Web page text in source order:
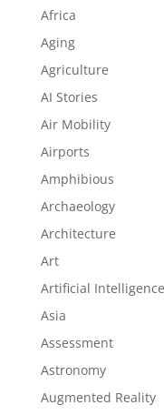
Africa
Aging
Agriculture
AI Stories
Air Mobility
Airports
Amphibious
Archaeology
Architecture
Art
Artificial Intelligence
Asia
Assessment
Astronomy
Augmented Reality